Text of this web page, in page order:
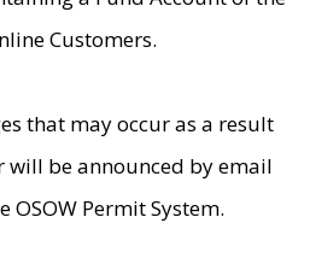
Customers.
that may occur as a result
will be announced by email
OSOW Permit System.